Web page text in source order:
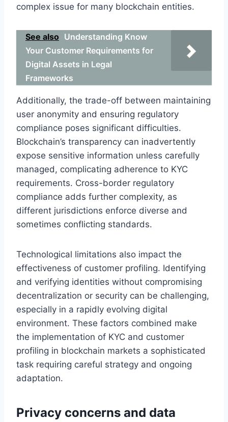
complex issue for many blockchain entities.
See also Understanding Know
Your Customer Requirements for
Digital Assets in Legal
Frameworks
Additionally, the trade-off between maintaining
user anonymity and ensuring regulatory
compliance poses significant difficulties.
Blockchain’s transparency can inadvertently
expose sensitive information unless carefully
managed, complicating adherence to KYC
requirements. Cross-border regulatory
compliance adds further complexity, as
different jurisdictions enforce diverse and
sometimes conflicting standards.
Technological limitations also impact the
effectiveness of customer profiling. Identifying
and verifying identities without compromising
decentralization or security can be challenging,
especially in a rapidly evolving digital
environment. These factors combined make
the implementation of KYC and customer
profiling in blockchain markets a sophisticated
task requiring careful strategy and ongoing
adaptation.
Privacy concerns and data